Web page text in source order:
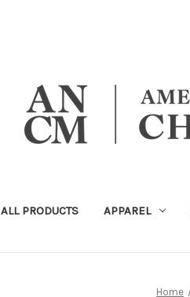
ALL PRODUCTS APPAREL
Home